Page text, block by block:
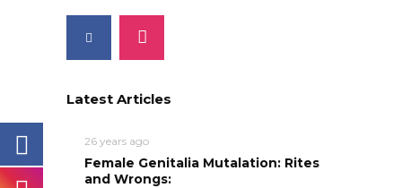
Latest Articles
26 years ago
Female Genitalia Mutalation: Rites
and Wrongs: